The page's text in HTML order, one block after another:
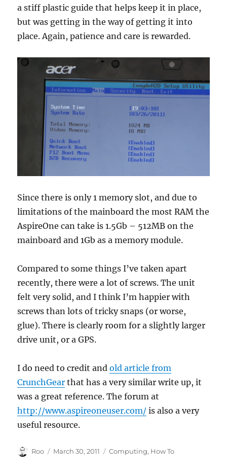
a stiff plastic guide that helps keep it in place,
but was getting in the way of getting it into
place. Again, patience and care is rewarded.
Since there is only 1 memory slot, and due to
limitations of the mainboard the most RAM the
AspireOne can take is 1.5Gb – 512MB on the
mainboard and 1Gb as a memory module.
Compared to some things I’ve taken apart
recently, there were a lot of screws. The unit
felt very solid, and I think I’m happier with
screws than lots of tricky snaps (or worse,
glue). There is clearly room for a slightly larger
drive unit, or a GPS.
I do need to credit andold article from
CrunchGear that has a very similar write up, it
was a great reference. The forum at
http://www.aspireoneuser.com/ is also a very
useful resource.
Author
Roo
Posted
March 30, 2011 Categories
Computing, How To